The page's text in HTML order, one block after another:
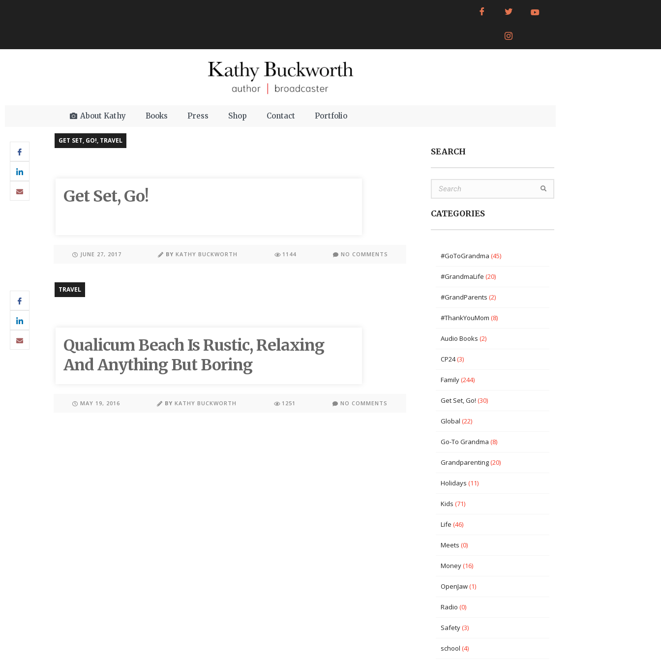
About Kathy Books Press Shop Contact Portfolio
GET SET, GO!, TRAVEL
Get Set, Go!
JUNE 27, 2017 BYKATHY BUCKWORTH 1144 NO COMMENTS
TRAVEL
Qualicum Beach Is Rustic, Relaxing
And Anything But Boring
MAY 19, 2016 BYKATHY BUCKWORTH 1251 NO COMMENTS
SEARCH
CATEGORIES
#GoToGrandma (45)
#GrandmaLife (20)
#GrandParents (2)
#ThankYouMom (8)
Audio Books (2)
CP24(3)
Family(244)
Get Set, Go! (30)
Global (22)
Go-To Grandma (8)
Grandparenting(20)
Holidays (11)
Kids (71)
Life (46)
Meets (0)
Money(16)
OpenJaw(1)
Radio (0)
Safety(3)
school (4)